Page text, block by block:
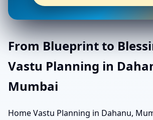
From Blueprint to
Vastu Planning in
Mumbai
Home Vastu Planning in Dahanu,